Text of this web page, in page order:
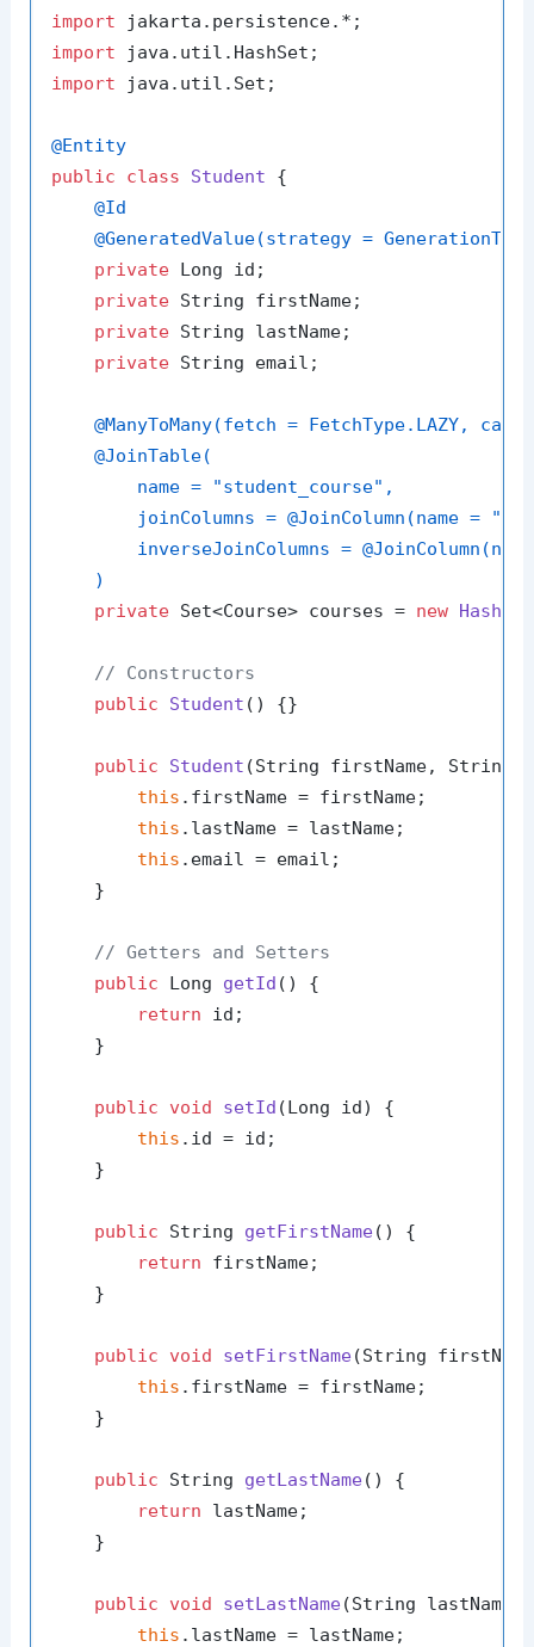
import
import
import java.util.Set;
@Entity
public
class Student {
@Id
@GeneratedValue(strategy =
private Long id;
private String firstName;
private String lastName;
private String email;
@ManyToMany(fetch = FetchType.LAZY,
@JoinTable(
        name = "student_course",
joinColumns = @JoinColumn(name =
inverseJoinColumns =
    )
private Set<Course> courses = new HashSet
// Constructors
public
Student () {}
public Student (String firstName, String
this .firstName = firstName;
this .lastName = lastName;
this .email = email;
    }
// Getters and Setters
public Long getId ()
{
return id;
    }
public void setId (Long id)
{
this .id = id;
    }
public String getFirstName()
{
return firstName;
    }
public void setFirstName(String
this .firstName = firstName;
    }
public String getLastName()
{
return lastName;
    }
public void setLastName(String lastName)
this .lastName = lastName;